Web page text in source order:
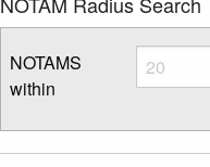
NOTAMS
within
Radius
Enter